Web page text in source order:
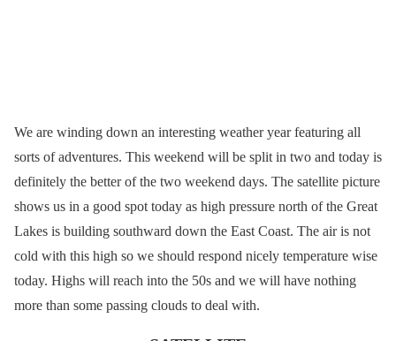
We are winding down an interesting weather year featuring all
sorts of adventures. This weekend will be split in two and today is
definitely the better of the two weekend days. The satellite picture
shows us in a good spot today as high pressure north of the Great
Lakes is building southward down the East Coast. The air is not
cold with this high so we should respond nicely temperature wise
today. Highs will reach into the 50s and we will have nothing
more than some passing clouds to deal with.